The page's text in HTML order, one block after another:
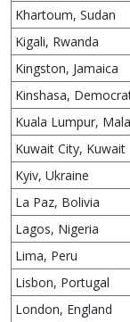
Khartoum, Sudan
Kigali, Rwanda
Kingston, Jamaica
Kinshasa,
Kuala Lumpur,
Kuwait City, Kuwait
Kyiv, Ukraine
La Paz, Bolivia
Lagos, Nigeria
Lima, Peru
Lisbon, Portugal
London, England